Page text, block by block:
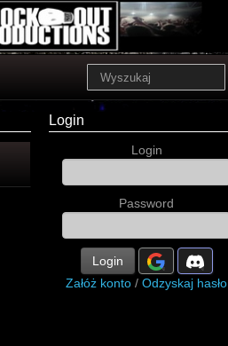
Login
Login
Password
Login
Załóż konto / Odzyskaj hasło